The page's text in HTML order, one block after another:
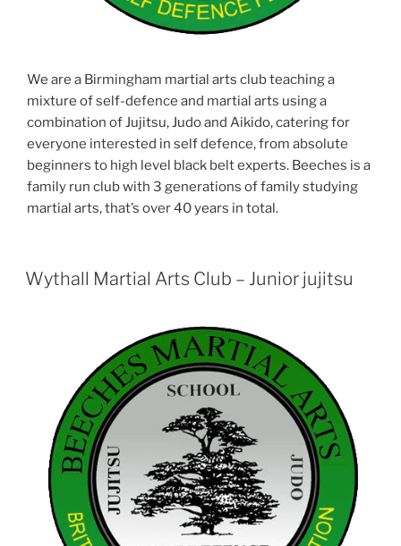
We are a Birmingham martial arts club teaching a
mixture of self-defence and martial arts using a
combination of Jujitsu, Judo and Aikido, catering for
everyone interested in self defence, from absolute
beginners to high level black belt experts. Beeches is a
family run club with 3 generations of family studying
martial arts, that’s over 40 years in total.
Wythall Martial Arts Club – Junior jujitsu